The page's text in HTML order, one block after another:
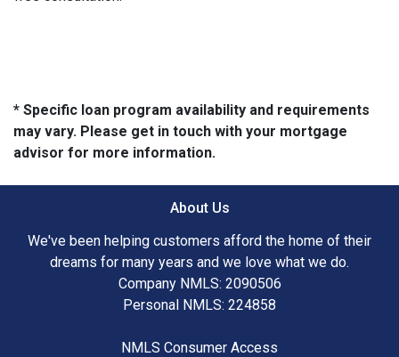
* Specific loan program availability and requirements
may vary. Please get in touch with your mortgage
advisor for more information.
About Us
We've been helping customers afford the home of their
dreams for many years and we love what we do.
Company NMLS: 2090506
Personal NMLS: 224858
NMLS Consumer Access